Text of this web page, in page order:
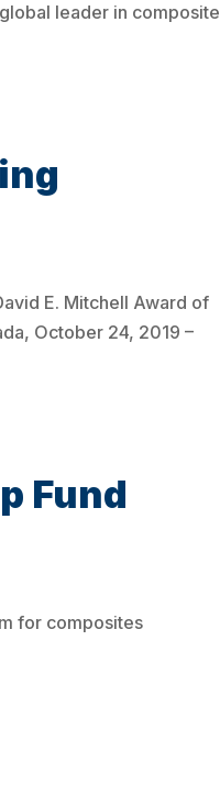
leader in composite
E. Mitchell Award of
October 24, 2019 –
Fund
for composites